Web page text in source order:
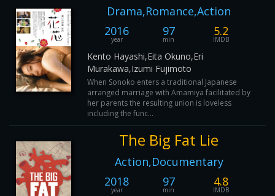
Drama,Romance,Action
2016
year
97
min
5.2
IMDB
Kento Hayashi,Eita Okuno,Eri
Murakawa,Izumi Fujimoto
When Sonoko enters a traditional Japanese
arranged marriage with Amamiya facilitated by
her parents the resulting union is loveless
including the func...
The Big Fat Lie
Action,Documentary
2018
year
97
min
4.8
IMDB